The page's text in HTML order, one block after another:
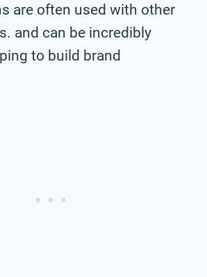
are often used with other
and can be incredibly
to build brand